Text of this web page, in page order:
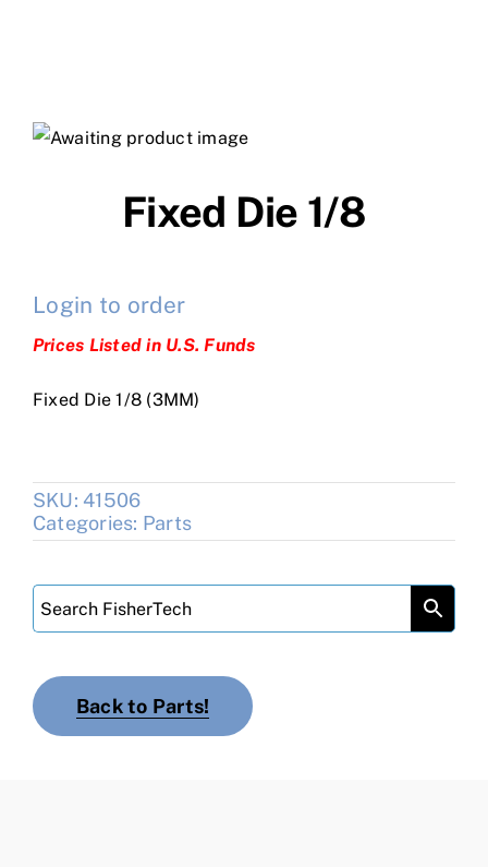
Fixed Die 1/8
Login to order
Prices Listed in U.S. Funds
Fixed Die 1/8 (3MM)
SKU: 41506
Categories: Parts
Back to Parts!